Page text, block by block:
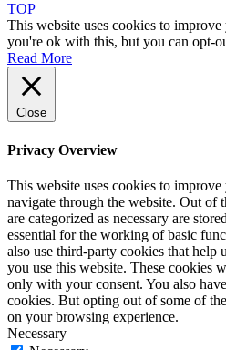
TOP
This website uses cookies to
you're ok with this, but you can opt-
Read More
Close
Privacy Overview
This website uses cookies to
navigate through the website. Out of
are categorized as necessary are
essential for the working of basic
also use third-party cookies that help
you use this website. These cookies
only with your consent. You also
cookies. But opting out of some of
on your browsing experience.
Necessary